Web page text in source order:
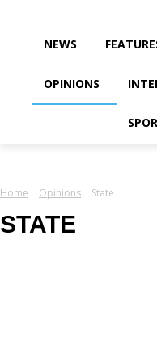
NEWS
OPINIONS
Home Opinions State
STATE